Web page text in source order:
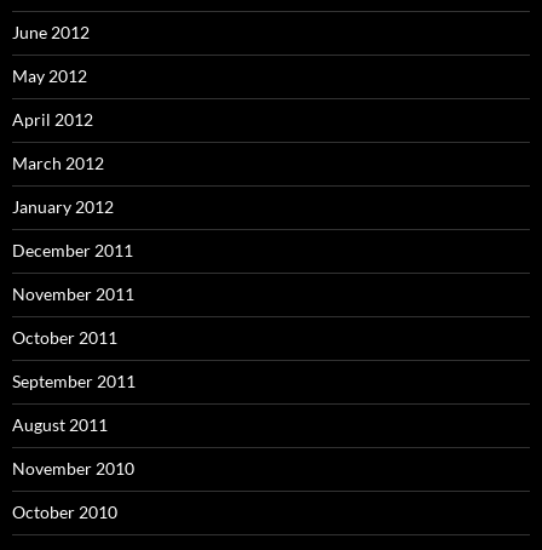
June 2012
May 2012
April 2012
March 2012
January 2012
December 2011
November 2011
October 2011
September 2011
August 2011
November 2010
October 2010